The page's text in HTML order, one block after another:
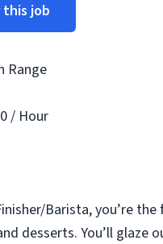
job
Range
/ Hour
Barista, you’re
desserts. You’ll